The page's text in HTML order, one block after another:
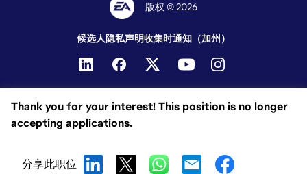
Thank you for your interest! This position is no longer
accepting applications.
分享此职位
版权 © 2026
候选人隐私声明收集时通知（加州）